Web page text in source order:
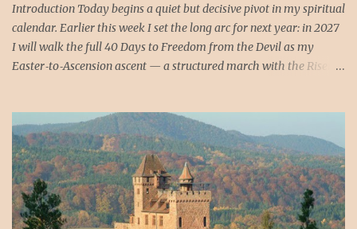
the crucifix fell, the dead hand rose, and the living were
summoned into the ...
Introduction Today begins a quiet but decisive pivot in my spiritual
calendar. Earlier this week I set the long arc for next year: in 2027
I will walk the full 40 Days to Freedom from the Devil as my
Easter‑to‑Ascension ascent — a structured march with the Risen
to the threshold of the Ascension, forty days of training under the
resurrected King. But this year, the rhythm is different — and
deliberately so. Today I will take up Days 36 through 40 as a
concentrated, five‑day ascent toward the Ascension. Not the full
journey, but the summit push. These final days are the most
demanding in the entire sequence: the days of renunciation,